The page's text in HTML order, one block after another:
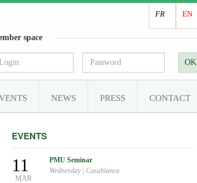
EN
FR
space
OK
CONTACT
PRESS
NEWS
EVENTS
11
MAR
PMU Seminar
Wednesday
Casablanca